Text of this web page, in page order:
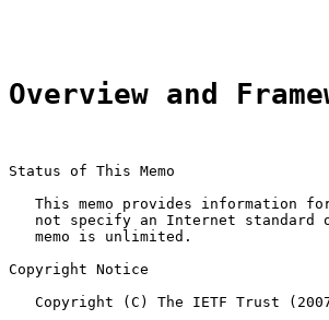
Overview and
Status of This Memo
This memo provides information
not specify an Internet standard
   memo is unlimited.
Copyright Notice
Copyright (C) The IETF Trust